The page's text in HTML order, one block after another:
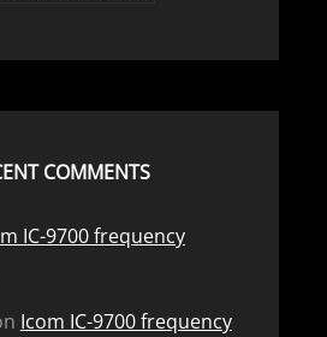
COMMENTS
IC-9700 frequency
Icom IC-9700 frequency